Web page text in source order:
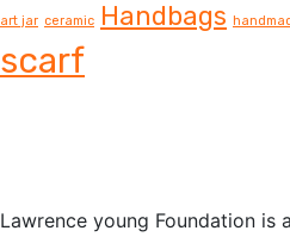
art jar ceramic Handbags
scarf
Lawrence young Foundation